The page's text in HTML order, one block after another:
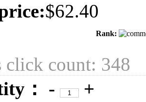
$62.40
Rank:
click count: 348
：
-
+